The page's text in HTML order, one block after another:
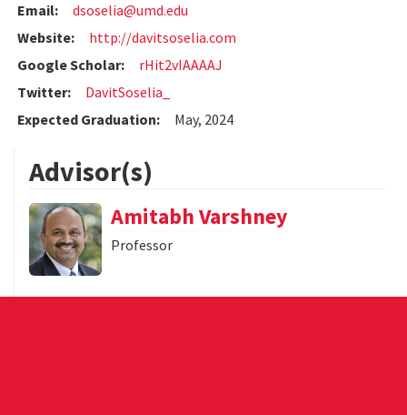
Email:
dsoselia@umd.edu
Website:
http://davitsoselia.com
Google Scholar:
rHit2vIAAAAJ
Twitter:
DavitSoselia_
Expected Graduation:
May, 2024
Advisor(s)
Amitabh Varshney
Professor